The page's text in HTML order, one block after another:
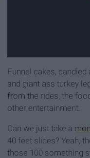
Funnel cakes,
and giant ass turkey
from the rides, the
other entertainment.
Can we just take a
40 feet slides? Yeah,
those 100 something